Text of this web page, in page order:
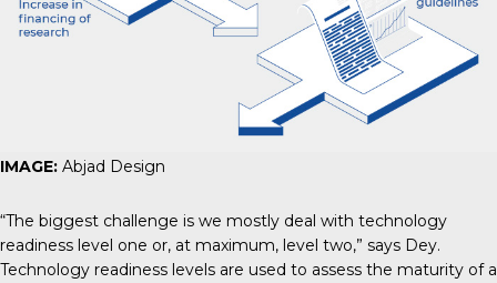
IMAGE: Abjad Design
“The biggest challenge is we mostly deal with technology
readiness level one or, at maximum, level two,” says Dey.
Technology readiness levels are used to assess the maturity of a